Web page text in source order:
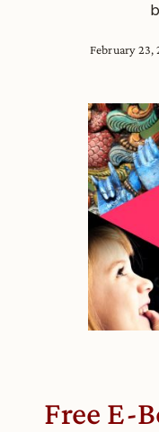
February 23,
Free E-